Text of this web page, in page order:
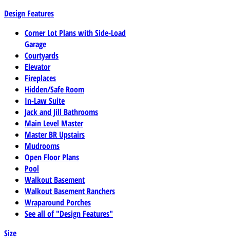
Design Features
Corner Lot Plans with Side-Load
Garage
Courtyards
Elevator
Fireplaces
Hidden/Safe Room
In-Law Suite
Jack and Jill Bathrooms
Main Level Master
Master BR Upstairs
Mudrooms
Open Floor Plans
Pool
Walkout Basement
Walkout Basement Ranchers
Wraparound Porches
See all of "Design Features"
Size